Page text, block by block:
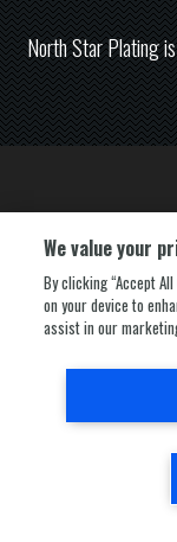
North Star Plating
Powered by
We value your
By clicking “Accept
on your device to
assist in our